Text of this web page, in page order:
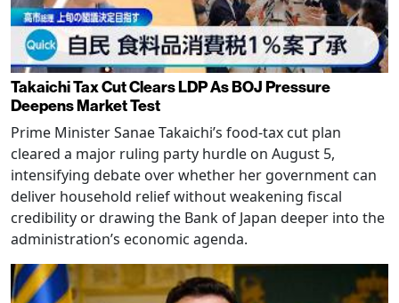
Takaichi Tax Cut Clears LDP As BOJ Pressure
Deepens Market Test
Prime Minister Sanae Takaichi’s food-tax cut plan
cleared a major ruling party hurdle on August 5,
intensifying debate over whether her government can
deliver household relief without weakening fiscal
credibility or drawing the Bank of Japan deeper into the
administration’s economic agenda.